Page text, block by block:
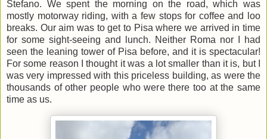
Stefano. We spent the morning on the road, which was
mostly motorway riding, with a few stops for coffee and loo
breaks. Our aim was to get to Pisa where we arrived in time
for some sight-seeing and lunch. Neither Roma nor I had
seen the leaning tower of Pisa before, and it is spectacular!
For some reason I thought it was a lot smaller than it is, but I
was very impressed with this priceless building, as were the
thousands of other people who were there too at the same
time as us.